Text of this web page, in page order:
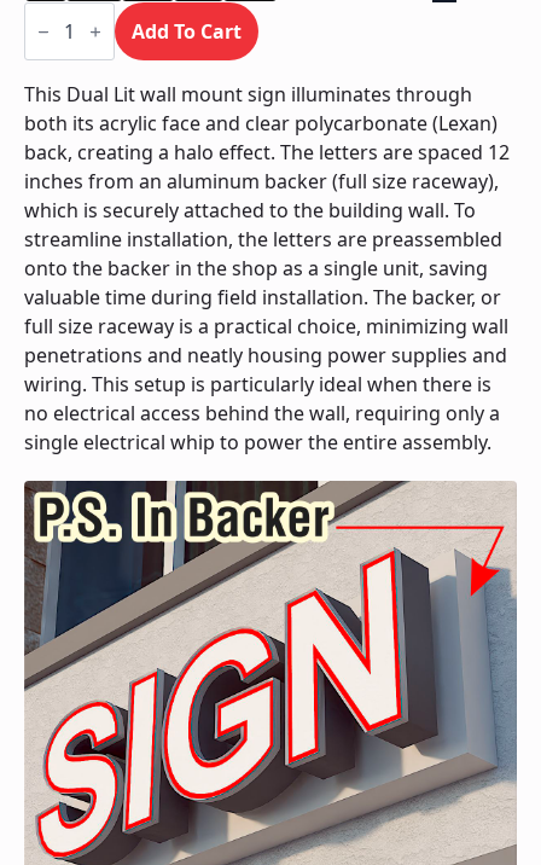
Dual
Lit
Backer
-
Power
Supply
In
Backer
quantity
Add To Cart
This Dual Lit wall mount sign illuminates through
both its acrylic face and clear polycarbonate (Lexan)
back, creating a halo effect. The letters are spaced 12
inches from an aluminum backer (full size raceway),
which is securely attached to the building wall. To
streamline installation, the letters are preassembled
onto the backer in the shop as a single unit, saving
valuable time during field installation. The backer, or
full size raceway is a practical choice, minimizing wall
penetrations and neatly housing power supplies and
wiring. This setup is particularly ideal when there is
no electrical access behind the wall, requiring only a
single electrical whip to power the entire assembly.